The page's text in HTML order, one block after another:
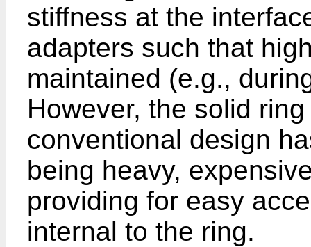
stiffness at the
adapters such that
maintained (e.g.,
However, the solid
conventional design
being heavy,
providing for easy
internal to the ring.